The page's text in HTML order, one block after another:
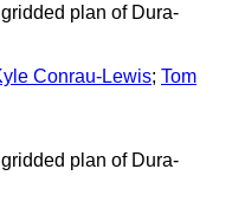
plan of Dura-
Conrau-Lewis; Tom
plan of Dura-